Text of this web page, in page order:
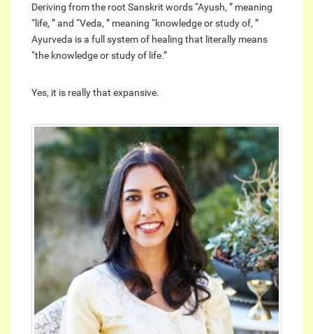
Deriving from the root Sanskrit words “Ayush, ” meaning
“life, ” and “Veda, ” meaning “knowledge or study of, ”
Ayurveda is a full system of healing that literally means
“the knowledge or study of life.”
Yes, it is really that expansive.